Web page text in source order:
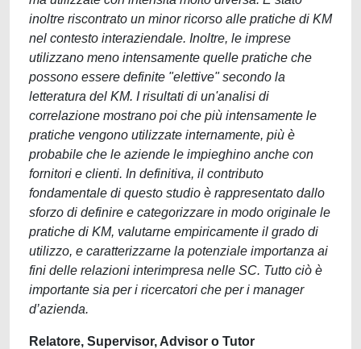
inoltre riscontrato un minor ricorso alle pratiche di KM
nel contesto interaziendale. Inoltre, le imprese
utilizzano meno intensamente quelle pratiche che
possono essere definite "elettive" secondo la
letteratura del KM. I risultati di un'analisi di
correlazione mostrano poi che più intensamente le
pratiche vengono utilizzate internamente, più è
probabile che le aziende le impieghino anche con
fornitori e clienti. In definitiva, il contributo
fondamentale di questo studio è rappresentato dallo
sforzo di definire e categorizzare in modo originale le
pratiche di KM, valutarne empiricamente il grado di
utilizzo, e caratterizzarne la potenziale importanza ai
fini delle relazioni interimpresa nelle SC. Tutto ciò è
importante sia per i ricercatori che per i manager
d’azienda.
Relatore, Supervisor, Advisor o Tutor